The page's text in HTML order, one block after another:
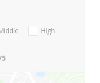
High